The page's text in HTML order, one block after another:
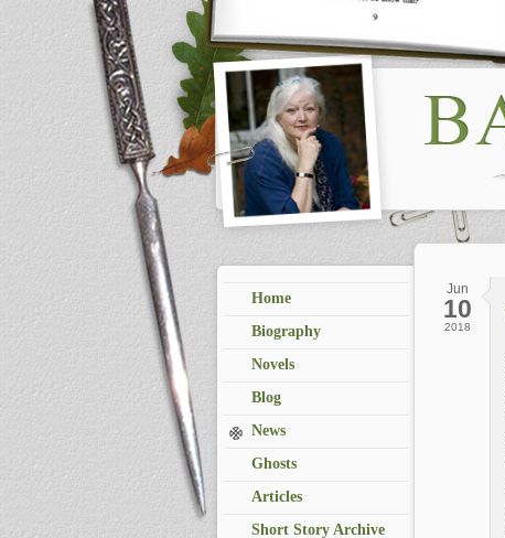
Home
Biography
Novels
Blog
News
Ghosts
Articles
Short Story Archive
Jun
10
2018